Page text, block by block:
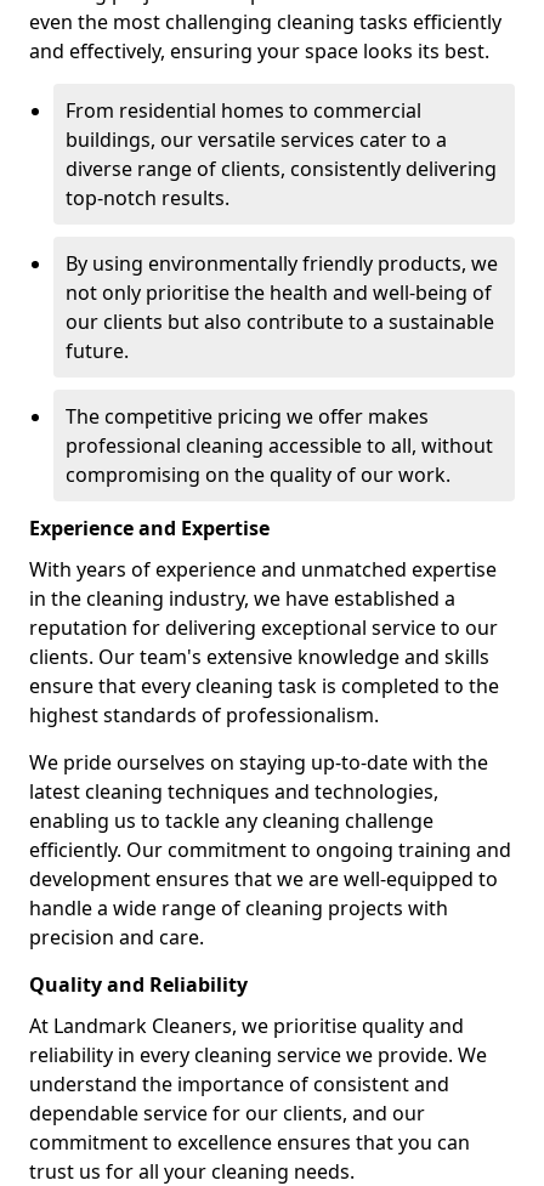
even the most challenging cleaning tasks efficiently
and effectively, ensuring your space looks its best.
From residential homes to commercial
buildings, our versatile services cater to a
diverse range of clients, consistently delivering
top-notch results.
By using environmentally friendly products, we
not only prioritise the health and well-being of
our clients but also contribute to a sustainable
future.
The competitive pricing we offer makes
professional cleaning accessible to all, without
compromising on the quality of our work.
Experience and Expertise
With years of experience and unmatched expertise
in the cleaning industry, we have established a
reputation for delivering exceptional service to our
clients. Our team's extensive knowledge and skills
ensure that every cleaning task is completed to the
highest standards of professionalism.
We pride ourselves on staying up-to-date with the
latest cleaning techniques and technologies,
enabling us to tackle any cleaning challenge
efficiently. Our commitment to ongoing training and
development ensures that we are well-equipped to
handle a wide range of cleaning projects with
precision and care.
Quality and Reliability
At Landmark Cleaners, we prioritise quality and
reliability in every cleaning service we provide. We
understand the importance of consistent and
dependable service for our clients, and our
commitment to excellence ensures that you can
trust us for all your cleaning needs.